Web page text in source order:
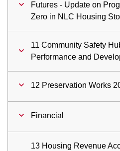
Futures - Update on
Zero in NLC Housing
11 Community Safety
Performance and
12 Preservation Works
Financial
13 Housing Revenue